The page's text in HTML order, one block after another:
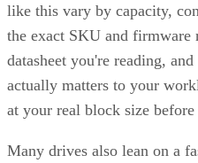
like this vary by capacity,
the exact SKU and firmware
datasheet you're reading,
actually matters to your
at your real block size
Many drives also lean on a